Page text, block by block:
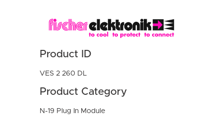
Product ID
VES 2 260 DL
Product Category
N-19 Plug In Module